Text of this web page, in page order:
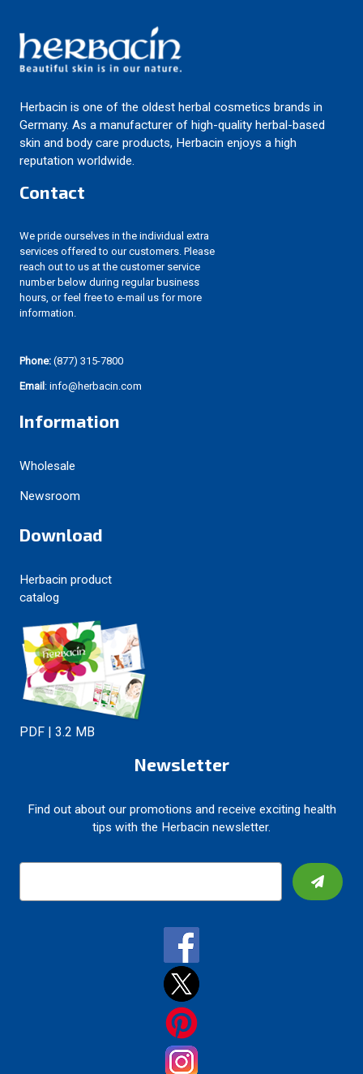
Herbacin is one of the oldest herbal cosmetics brands in
Germany. As a manufacturer of high-quality herbal-based
skin and body care products, Herbacin enjoys a high
reputation worldwide.
Contact
We pride ourselves in the individual extra
services offered to our customers. Please
reach out to us at the customer service
number below during regular business
hours, or feel free to e-mail us for more
information.
Phone: (877) 315-7800
Email : info@herbacin.com
Information
Wholesale
Newsroom
Download
Herbacin product
catalog
PDF | 3.2 MB
Newsletter
Find out about our promotions and receive exciting health
tips with the Herbacin newsletter.